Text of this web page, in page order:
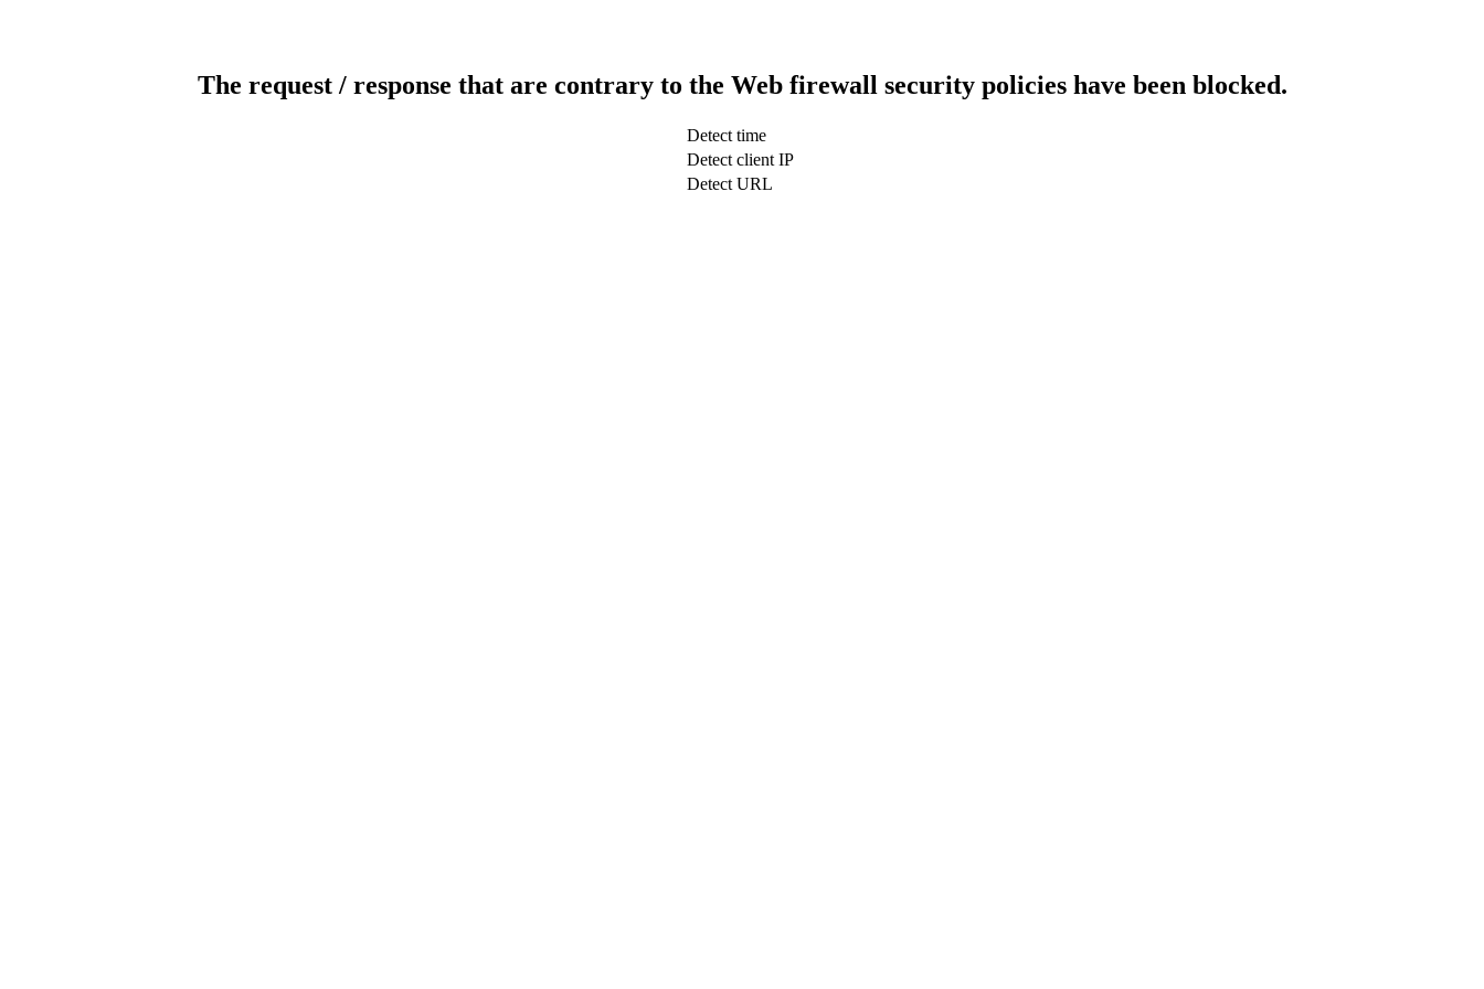
The request / response that are contrary to the Web firewall security policies have been blocked.
Detect time
Detect client IP
Detect URL